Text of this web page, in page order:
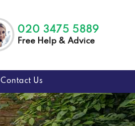
020 3475 5889
Free Help & Advice
Contact Us